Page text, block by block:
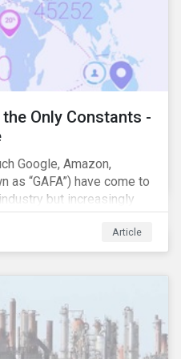
Only Constants -
Google, Amazon,
as “GAFA”) have come to
but increasingly
OECD estimates that
USD 100-240 billion in
roughly 4-10% of global
debates on what
their fair share.”
Article